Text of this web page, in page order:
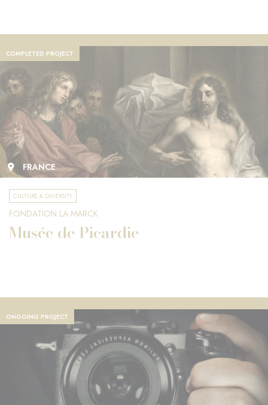
COMPLETED PROJECT
FRANCE
CULTURE & DIVERSITY
FONDATION LA MARCK
Musée de Picardie
ONGOING PROJECT